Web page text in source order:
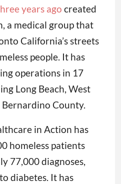
years ago created
a medical group that
California’s streets
people. It has
operations in 17
Long Beach, West
County.
in Action has
homeless patients
77,000 diagnoses,
diabetes. It has